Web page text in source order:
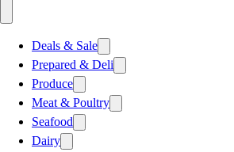
Deals & Sale
Prepared & Deli
Produce
Meat & Poultry
Seafood
Dairy